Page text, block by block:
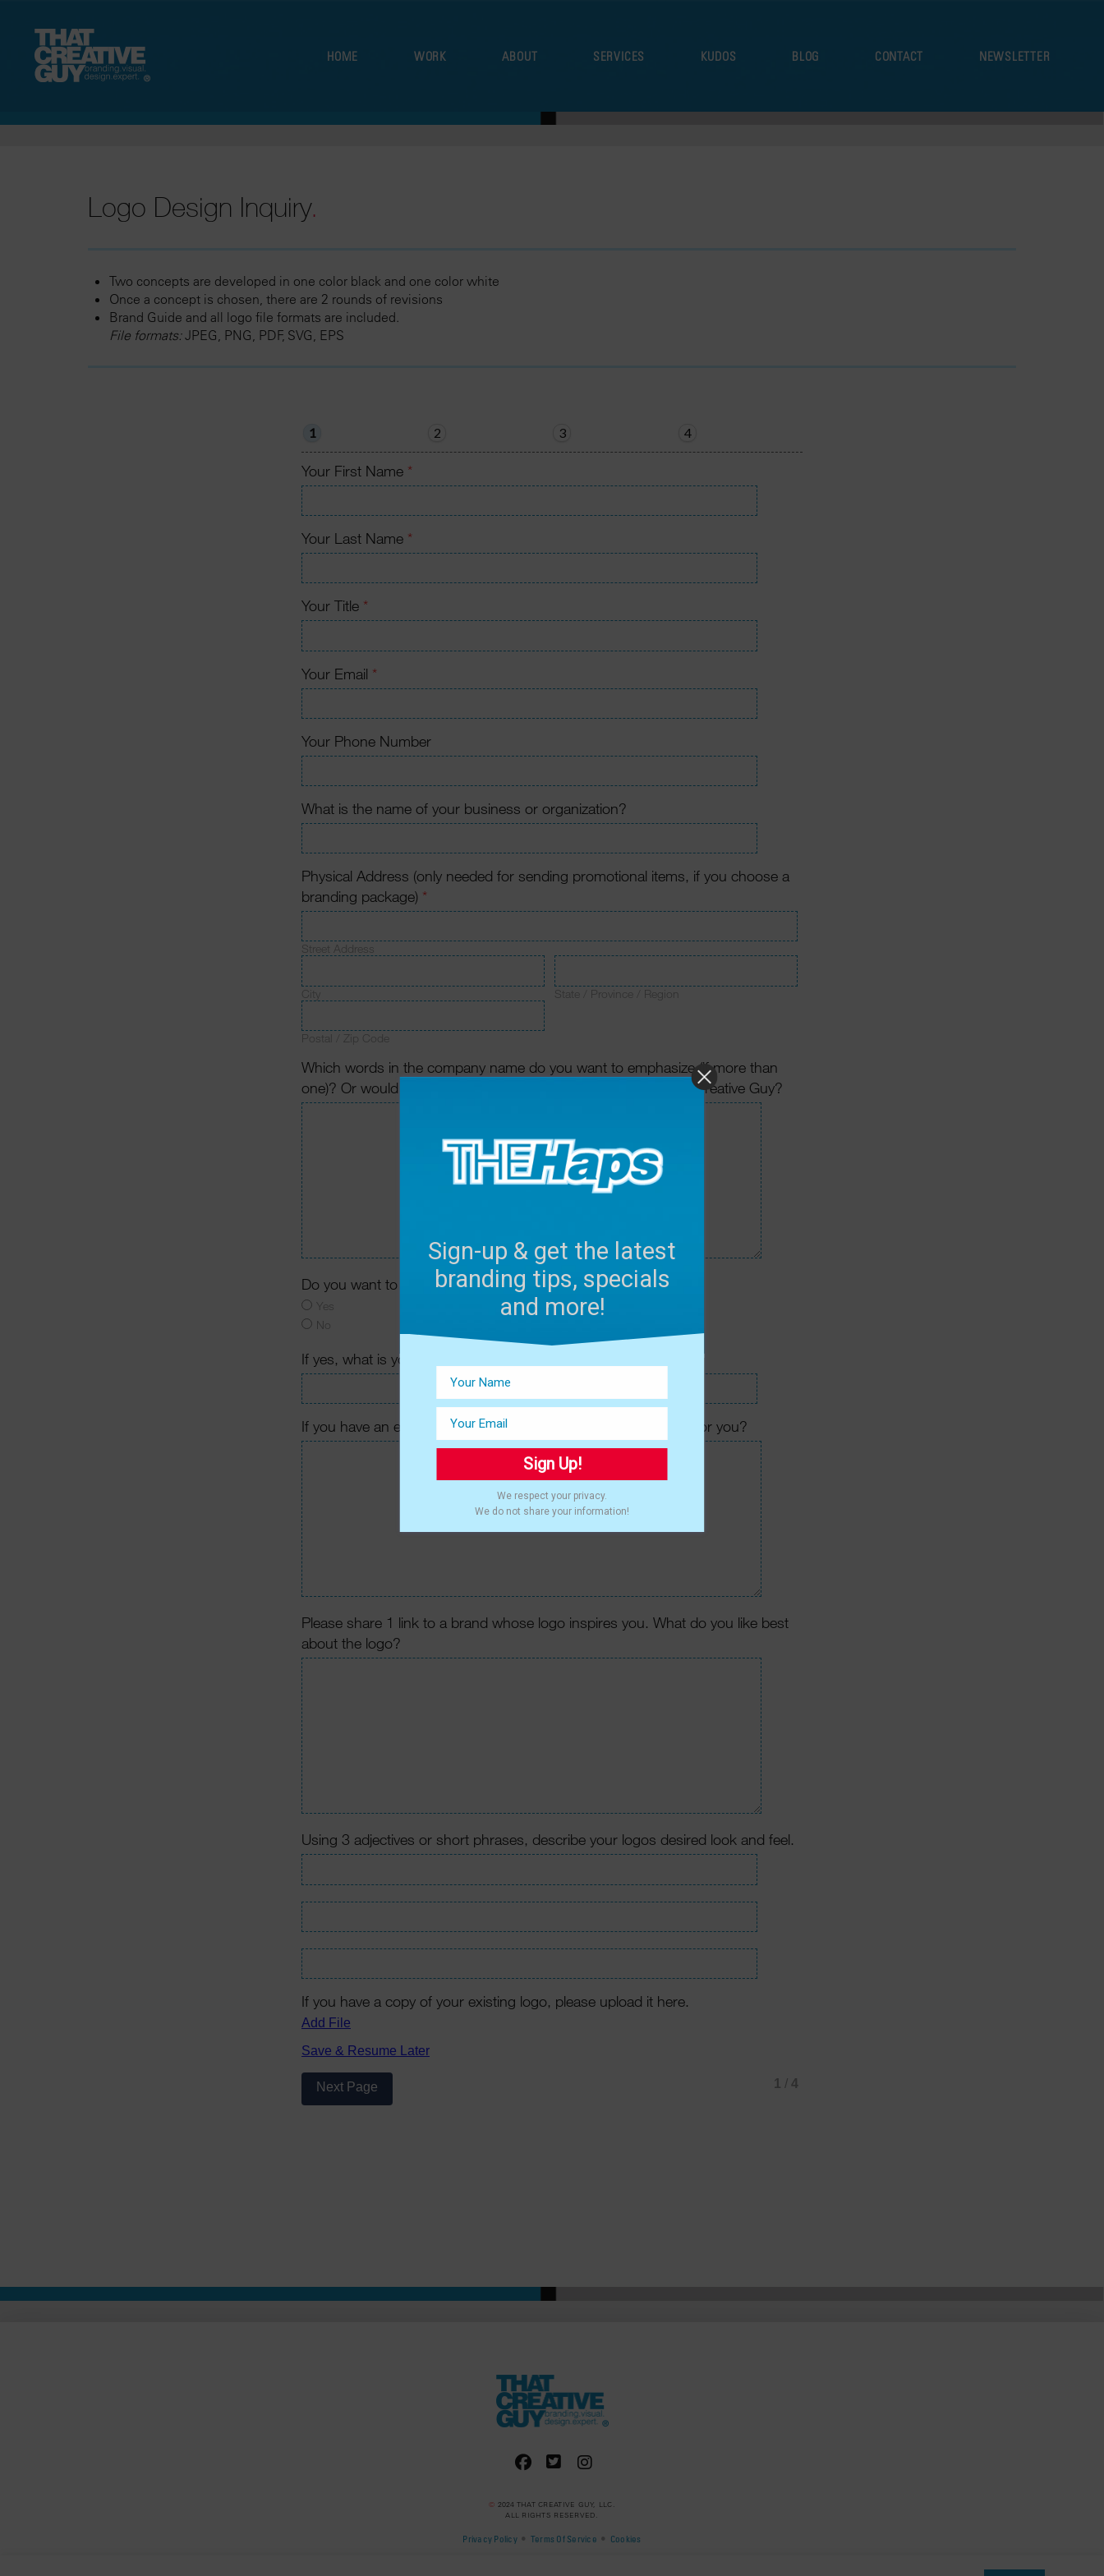
HOME WORK ABOUT SERVICES KUDOS BLOG CONTACT NEWSLETTER
Logo Design Inquiry.
Two concepts are developed in one color black and one color white
Once a concept is chosen, there are 2 rounds of revisions
Brand Guide and all logo file formats are included.
File formats:JPEG, PNG, PDF, SVG, EPS
© 2024 THAT CREATIVE GUY, LLC.
ALL RIGHTS RESERVED.
Privacy Policy Terms Of Service Cookies
Sign-up & get the latest
branding tips, specials
and more!
Sign Up!
We respect your privacy.
We do not share your information!